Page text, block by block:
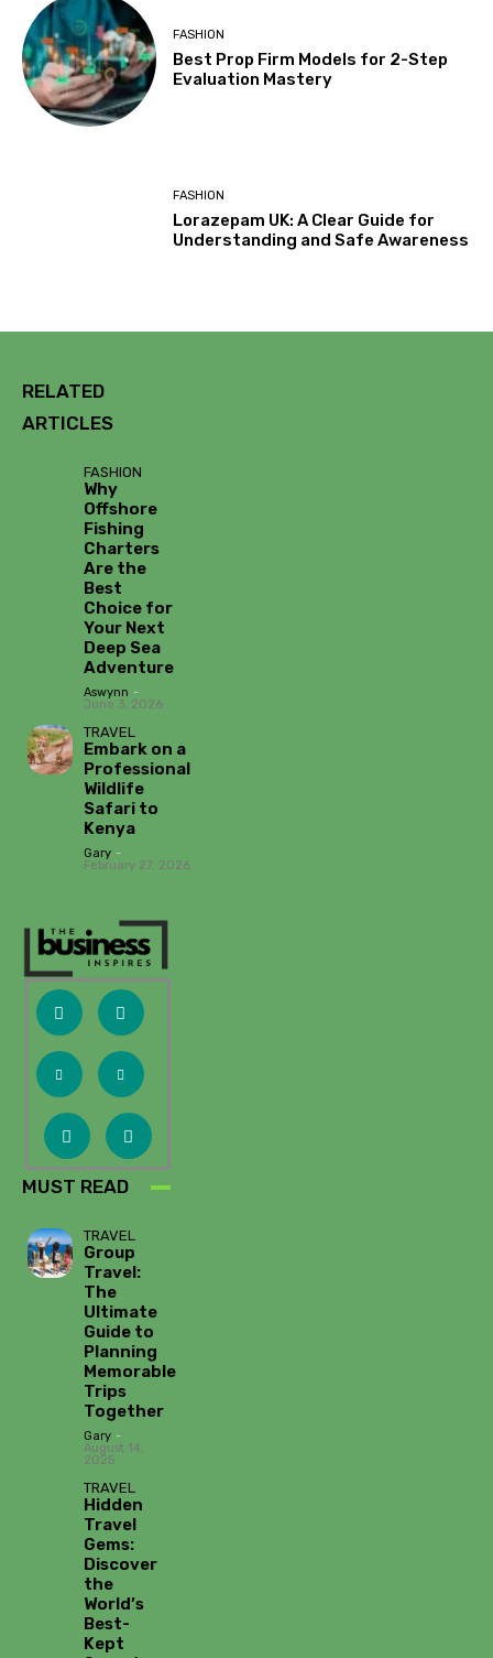
FASHION
Best Prop Firm Models for 2-Step
Evaluation Mastery
FASHION
Lorazepam UK: A Clear Guide for
Understanding and Safe Awareness
RELATED
ARTICLES
FASHION
Why
Offshore
Fishing
Charters
Are the
Best
Choice for
Your Next
Deep Sea
Adventure
Aswynn -
June 3, 2026
TRAVEL
Embark on a
Professional
Wildlife
Safari to
Kenya
Gary -
February 27, 2026
MUST READ
TRAVEL
Group
Travel:
The
Ultimate
Guide to
Planning
Memorable
Trips
Together
Gary -
August 14,
2025
TRAVEL
Hidden
Travel
Gems:
Discover
the
World’s
Best-
Kept